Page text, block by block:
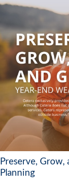
Preserve, Grow,
Planning